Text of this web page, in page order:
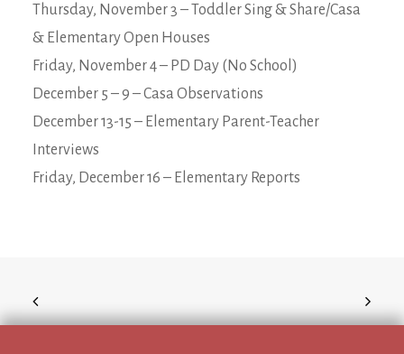
Thursday, November 3 – Toddler Sing & Share/Casa
& Elementary Open Houses
Friday, November 4 – PD Day (No School)
December 5 – 9 – Casa Observations
December 13-15 – Elementary Parent-Teacher
Interviews
Friday, December 16 – Elementary Reports